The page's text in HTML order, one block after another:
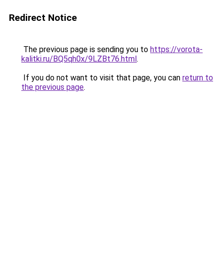
Redirect Notice
The previous page is sending you to https://vorota-
kalitki.ru/BQ5qh0x/9LZBt76.html.
If you do not want to visit that page, you can return to
the previous page.